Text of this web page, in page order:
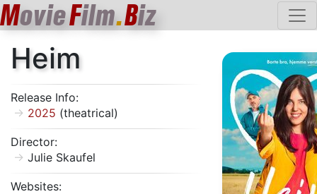
MovieFilm.Biz
Heim
Release Info:
2025 (theatrical)
Director:
Julie Skaufel
Websites: